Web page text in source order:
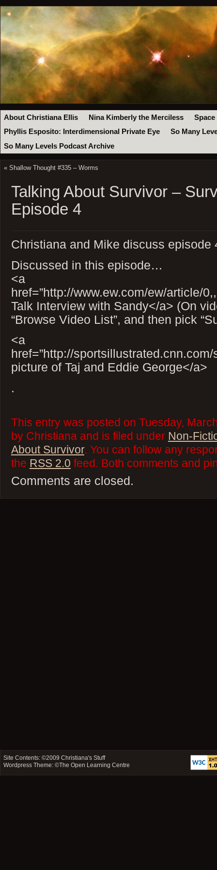
About Christiana Ellis Nina Kimberly the Merciless
Space
Phyllis Esposito: Interdimensional Private Eye
So Many
So Many Levels Podcast Archive
« Shallow Thought #335 – Worms
Talking About Survivor –
Episode 4
Christiana and Mike discuss episode
Discussed in this episode…
<a
href=”http://www.ew.com/ew/article/
Talk Interview with Sandy</a> (On
“Browse Video List”, and then pick
<a
href=”http://
picture of Taj and Eddie George</a>
.
This entry was posted on Tuesday,
by Christiana and is filed under Non-
About Survivor. You can follow any
the RSS 2.0 feed. Both comments and
Comments are closed.
Site Contents: ©2009Christiana's Stuff
Wordpress Theme: ©The Open Learning Centre